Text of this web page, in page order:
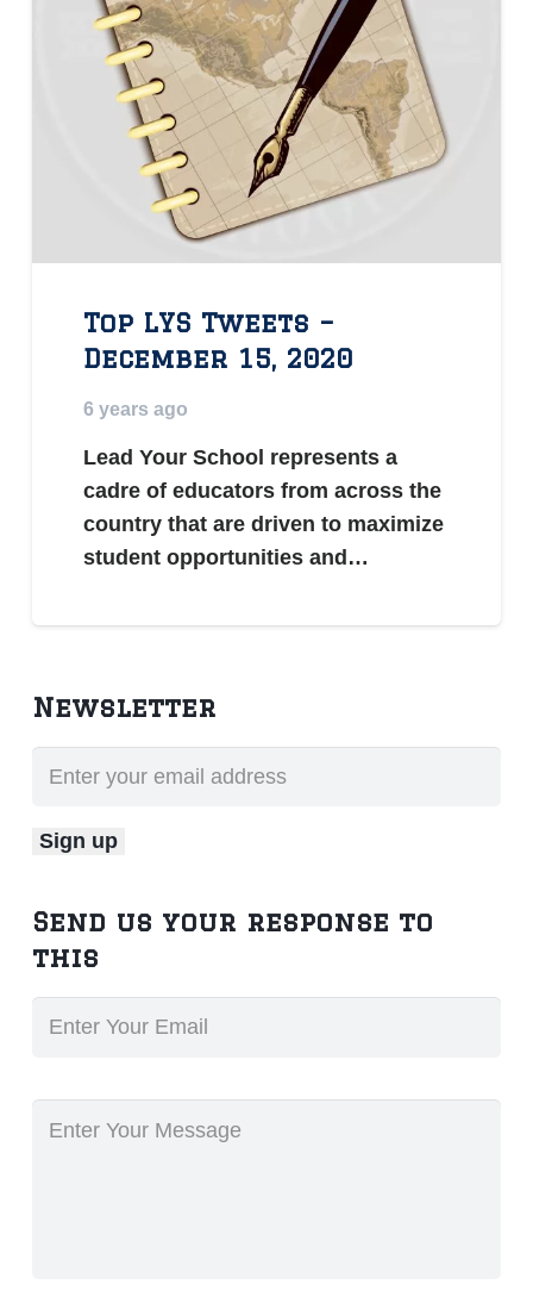
Top LYS Tweets –
December 15, 2020
6 years ago
Lead Your School represents a
cadre of educators from across the
country that are driven to maximize
student opportunities and…
Newsletter
Send us your response to
this